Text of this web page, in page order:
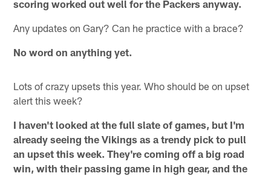
scoring worked out well for the Packers anyway.
Any updates on Gary? Can he practice with a brace?
No word on anything yet.
Lots of crazy upsets this year. Who should be on upset
alert this week?
I haven't looked at the full slate of games, but I'm
already seeing the Vikings as a trendy pick to pull
an upset this week. They're coming off a big road
win, with their passing game in high gear, and the